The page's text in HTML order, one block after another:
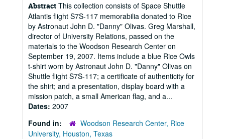
Abstract This collection consists of Space Shuttle
Atlantis flight S7S-117 memorabilia donated to Rice
by Astronaut John D. "Danny" Olivas. Greg Marshall,
director of University Relations, passed on the
materials to the Woodson Research Center on
September 19, 2007. Items include a blue Rice Owls
t-shirt worn by Astronaut John D. "Danny" Olivas on
Shuttle flight S7S-117; a certificate of authenticity for
the shirt; and a presentation, display board with a
mission patch, a small American flag, and a...
Dates: 2007
Found in:
Woodson Research Center, Rice
University, Houston, Texas